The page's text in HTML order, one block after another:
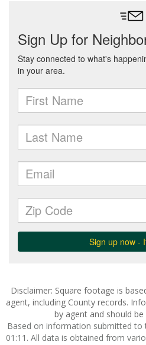
Disclaimer: Square footage is
agent, including County records.
by agent and should
Based on information submitted to
01:11. All data is obtained from